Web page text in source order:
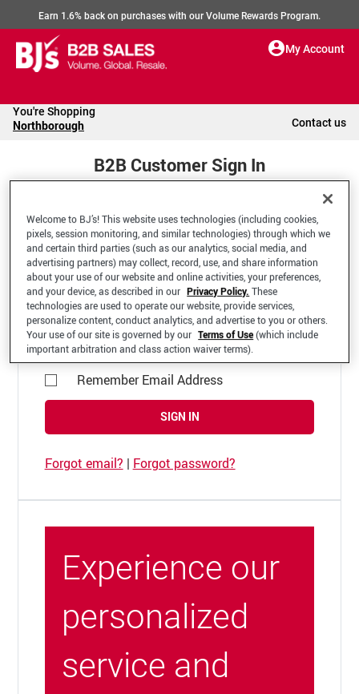
Earn 1.6% back on purchases with our Volume Rewards Program.
My Account
You're Shopping
Northborough Contact us
B2B Customer Sign In
Welcome to your BJ's B2B Account
*Email Address
Remember Email Address
SIGN IN
Forgot email? | Forgot password?
Experience our
personalized
service and
Welcome to BJ’s! This website uses technologies (including cookies,
pixels, session monitoring, and similar technologies) through which we
and certain third parties (such as our analytics, social media, and
advertising partners) may collect, record, use, and share information
about your use of our website and online activities, your preferences,
and your device, as described in our Privacy Policy. These
technologies are used to operate our website, provide services,
personalize content, conduct analytics, and advertise to you or others.
Your use of our site is governed by our Terms of Use(which include
important arbitration and class action waiver terms).